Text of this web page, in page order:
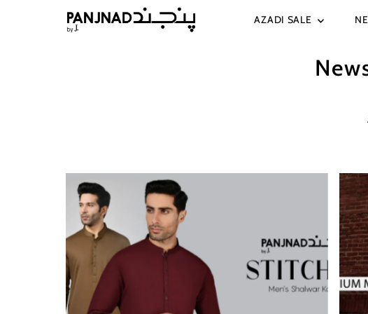
Skip to content AZADI SALE